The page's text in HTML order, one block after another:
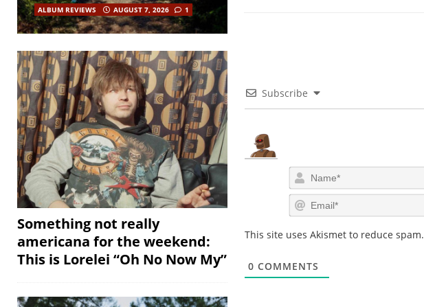
Subscribe
This site uses Akismet to reduce spam.
0 COMMENTS
ALBUM REVIEWS AUGUST 7, 2026 1
Something not really
americana for the weekend:
This is Lorelei “Oh No Now My”